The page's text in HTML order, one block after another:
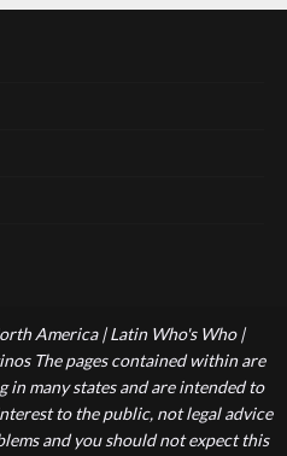
America | Latin Who's Who |
The pages contained within are
many states and are intended to
to the public, not legal advice
and you should not expect this